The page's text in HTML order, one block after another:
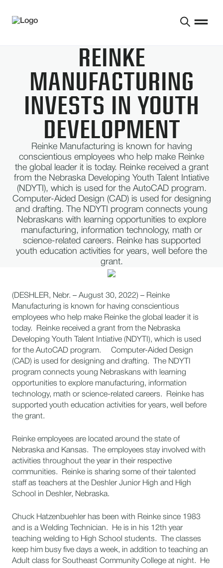
REINKE
MANUFACTURING
INVESTS IN YOUTH
DEVELOPMENT
Reinke Manufacturing is known for having
conscientious employees who help make Reinke
the global leader it is today. Reinke received a grant
from the Nebraska Developing Youth Talent Intiative
(NDYTI), which is used for the AutoCAD program.
Computer-Aided Design (CAD) is used for designing
and drafting. The NDYTI program connects young
Nebraskans with learning opportunities to explore
manufacturing, information technology, math or
science-related careers. Reinke has supported
youth education activities for years, well before the
grant.
(DESHLER, Nebr. – August 30, 2022) – Reinke
Manufacturing is known for having conscientious
employees who help make Reinke the global leader it is
today. Reinke received a grant from the Nebraska
Developing Youth Talent Intiative (NDYTI), which is used
for the AutoCAD program. Computer-Aided Design
(CAD) is used for designing and drafting. The NDYTI
program connects young Nebraskans with learning
opportunities to explore manufacturing, information
technology, math or science-related careers. Reinke has
supported youth education activities for years, well before
the grant.
Reinke employees are located around the state of
Nebraska and Kansas. The employees stay involved with
activities throughout the year in their respective
communities. Reinke is sharing some of their talented
staff as teachers at the Deshler Junior High and High
School in Deshler, Nebraska.
Chuck Hatzenbuehler has been with Reinke since 1983
and is a Welding Technician. He is in his 12th year
teaching welding to High School students. The classes
keep him busy five days a week, in addition to teaching an
Adult class for Southeast Community College at night. He